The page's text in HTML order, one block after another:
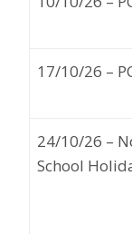
17/10/26 –
24/10/26 –
School